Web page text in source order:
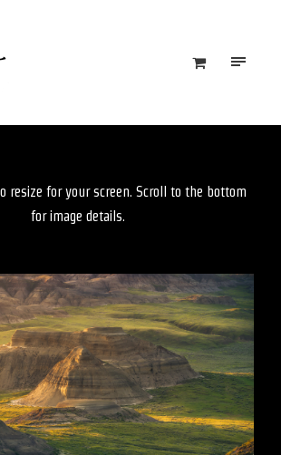
resize for your screen. Scroll to the bottom
for image details.